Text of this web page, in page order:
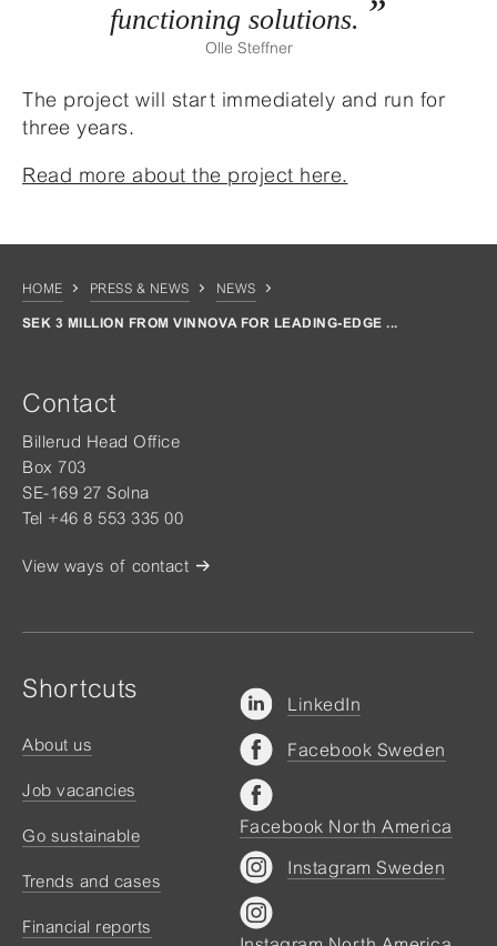
functioning solutions.
Olle Steffner
The project will start immediately and run for
three years.
Read more about the project here.
HOME PRESS & NEWS NEWS
SEK 3 MILLION FROM VINNOVA FOR LEADING-EDGE ...
Contact
Billerud Head Office
Box 703
SE-169 27 Solna
Tel +46 8 553 335 00
View ways of contact
Shortcuts
About us
Job vacancies
Go sustainable
Trends and cases
Financial reports
LinkedIn
Facebook Sweden
Facebook North America
Instagram Sweden